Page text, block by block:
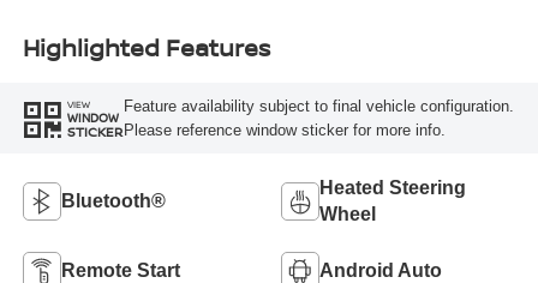
Highlighted Features
VIEW
WINDOW
STICKER
Feature availability subject to final vehicle configuration.
Please reference window sticker for more info.
Bluetooth®
Heated Steering
Wheel
Remote Start Android Auto